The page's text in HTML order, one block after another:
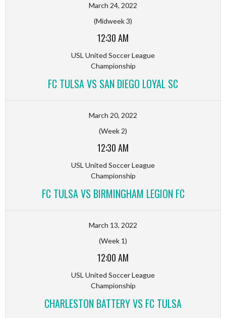
March 24, 2022
(Midweek 3)
12:30 AM
USL United Soccer League
Championship
FC TULSA VS SAN DIEGO LOYAL SC
March 20, 2022
(Week 2)
12:30 AM
USL United Soccer League
Championship
FC TULSA VS BIRMINGHAM LEGION FC
March 13, 2022
(Week 1)
12:00 AM
USL United Soccer League
Championship
CHARLESTON BATTERY VS FC TULSA